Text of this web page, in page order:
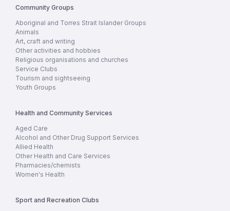
Community Groups
Aboriginal and Torres Strait Islander Groups
Animals
Art, craft and writing
Other activities and hobbies
Religious organisations and churches
Service Clubs
Tourism and sightseeing
Youth Groups
Health and Community Services
Aged Care
Alcohol and Other Drug Support Services
Allied Health
Other Health and Care Services
Pharmacies/chemists
Women's Health
Sport and Recreation Clubs